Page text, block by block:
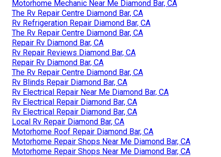
Motorhome Mechanic Near Me Diamond Bar, CA
The Rv Repair Centre Diamond Bar, CA
Rv Refrigeration Repair Diamond Bar, CA
The Rv Repair Centre Diamond Bar, CA
Repair Rv Diamond Bar, CA
Rv Repair Reviews Diamond Bar, CA
Repair Rv Diamond Bar, CA
The Rv Repair Centre Diamond Bar, CA
Rv Blinds Repair Diamond Bar, CA
Rv Electrical Repair Near Me Diamond Bar, CA
Rv Electrical Repair Diamond Bar, CA
Rv Electrical Repair Diamond Bar, CA
Local Rv Repair Diamond Bar, CA
Motorhome Roof Repair Diamond Bar, CA
Motorhome Repair Shops Near Me Diamond Bar, CA
Motorhome Repair Shops Near Me Diamond Bar, CA